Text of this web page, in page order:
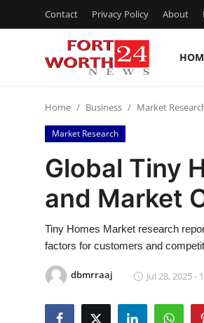
Contact Privacy Policy About
Press Release
Contact
Privacy Policy
News Network
Home Business Market
Market Research
Global Tiny
and Market
Tiny Homes Market research
factors for customers and
dbmrraaj Jul 28, 2025 -